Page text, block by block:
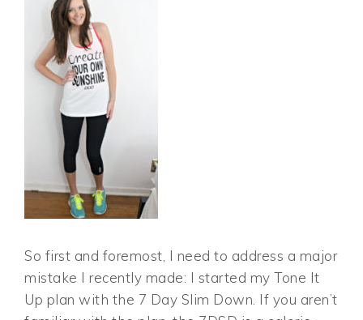
So first and foremost, I need to address a major
mistake I recently made: I started my Tone It
Up plan with the 7 Day Slim Down. If you aren’t